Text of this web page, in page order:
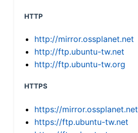
HTTP
http://mirror.ossplanet.net
http://ftp.ubuntu-tw.net
http://ftp.ubuntu-tw.org
HTTPS
https://mirror.ossplanet.net
https://ftp.ubuntu-tw.net